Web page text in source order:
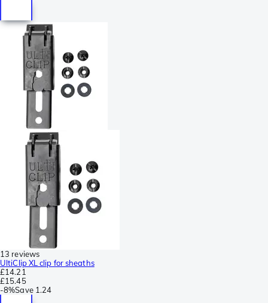
13 reviews
UltiClip XL clip for sheaths
£14.21
£15.45
-8%Save 1.24